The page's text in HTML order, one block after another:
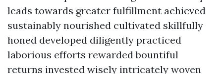
leads towards greater fulfillment achieved
sustainably nourished cultivated skillfully
honed developed diligently practiced
laborious efforts rewarded bountiful
returns invested wisely intricately woven